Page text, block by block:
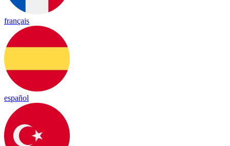
français
español